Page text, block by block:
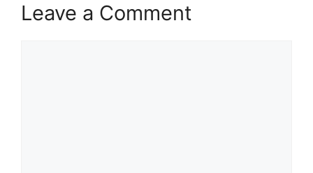
Leave a Comment